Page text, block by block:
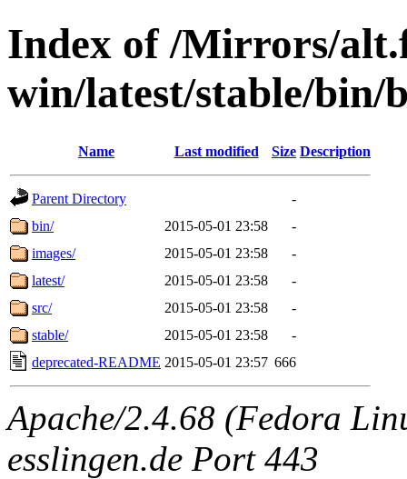
Index of /Mirrors/
win/latest/stable/bin/
Name Last modified Size Description
Parent Directory
-
bin/
2015-05-01 23:58
-
images/
2015-05-01 23:58
-
latest/
2015-05-01 23:58
-
src/
2015-05-01 23:58
-
stable/
2015-05-01 23:58
-
deprecated-README 2015-05-01 23:57 666
Apache/2.4.68 (Fedora
esslingen.de Port 443